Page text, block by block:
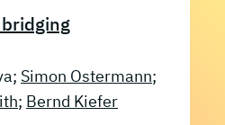
Simon Ostermann;
; Bernd Kiefer